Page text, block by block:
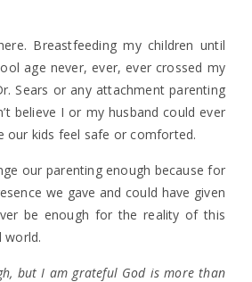
Breastfeeding my children until
age never, ever, ever crossed my
Sears or any attachment parenting
believe I or my husband could ever
our kids feel safe or comforted.
our parenting enough because for
we gave and could have given
be enough for the reality of this
world.
but I am grateful God is more than